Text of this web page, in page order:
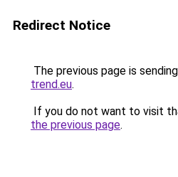
Redirect Notice
The previous page is
trend.eu.
If you do not want to visit
the previous page.